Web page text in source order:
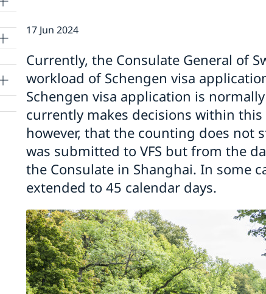
17 Jun 2024
Currently, the Consulate General of
workload of Schengen visa
Schengen visa application is
currently makes decisions within
however, that the counting does not
was submitted to VFS but from the
the Consulate in Shanghai. In some
extended to 45 calendar days.